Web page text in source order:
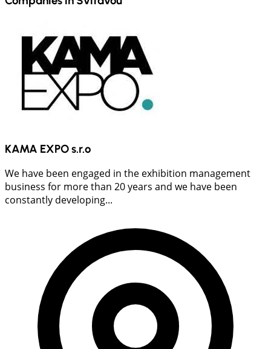
KAMA EXPO s.r.o
We have been engaged in the exhibition management
business for more than 20 years and we have been
constantly developing...